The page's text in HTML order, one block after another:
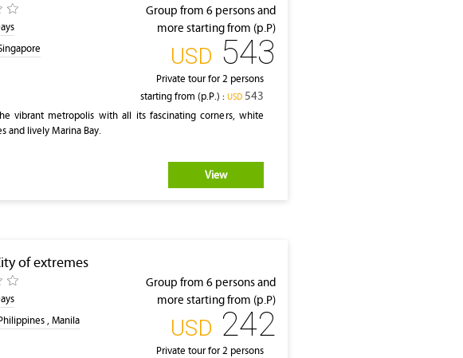
Group from 6 persons and
more starting from (p.P)
‎USD 543
Private tour for 2 persons
starting from (p.P.) : ‎USD543
vibrant metropolis with all its fascinating corners, white
and lively Marina Bay.
View
of extremes
, Manila
Group from 6 persons and
more starting from (p.P)
‎USD 242
Private tour for 2 persons